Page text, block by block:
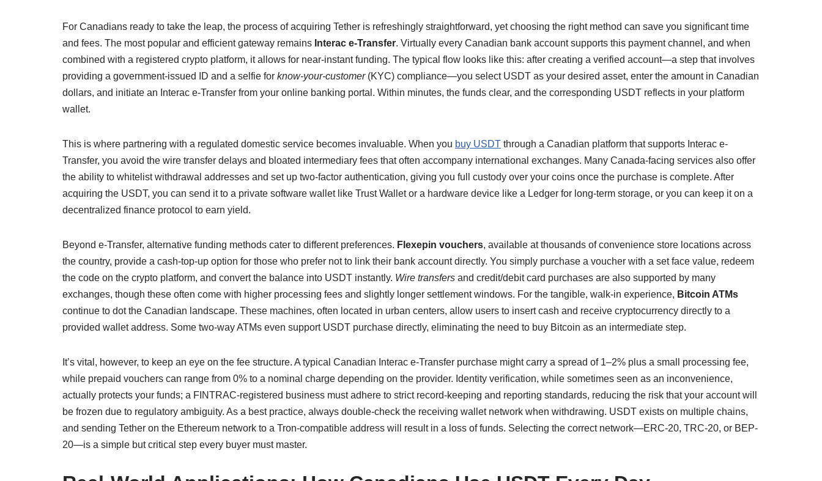
For Canadians ready to take the leap, the process of acquiring Tether is refreshingly straightforward, yet choosing the right method can save you significant time
and fees. The most popular and efficient gateway remains Interac e-Transfer. Virtually every Canadian bank account supports this payment channel, and when
combined with a registered crypto platform, it allows for near-instant funding. The typical flow looks like this: after creating a verified account—a step that involves
providing a government-issued ID and a selfie for know-your-customer(KYC) compliance—you select USDT as your desired asset, enter the amount in Canadian
dollars, and initiate an Interac e-Transfer from your online banking portal. Within minutes, the funds clear, and the corresponding USDT reflects in your platform
wallet.
This is where partnering with a regulated domestic service becomes invaluable. When you buy USDT through a Canadian platform that supports Interac e-
Transfer, you avoid the wire transfer delays and bloated intermediary fees that often accompany international exchanges. Many Canada-facing services also offer
the ability to whitelist withdrawal addresses and set up two-factor authentication, giving you full custody over your coins once the purchase is complete. After
acquiring the USDT, you can send it to a private software wallet like Trust Wallet or a hardware device like a Ledger for long-term storage, or you can keep it on a
decentralized finance protocol to earn yield.
Beyond e-Transfer, alternative funding methods cater to different preferences. Flexepin vouchers, available at thousands of convenience store locations across
the country, provide a cash-top-up option for those who prefer not to link their bank account directly. You simply purchase a voucher with a set face value, redeem
the code on the crypto platform, and convert the balance into USDT instantly. Wire transfers and credit/debit card purchases are also supported by many
exchanges, though these often come with higher processing fees and slightly longer settlement windows. For the tangible, walk-in experience, Bitcoin ATMs
continue to dot the Canadian landscape. These machines, often located in urban centers, allow users to insert cash and receive cryptocurrency directly to a
provided wallet address. Some two-way ATMs even support USDT purchase directly, eliminating the need to buy Bitcoin as an intermediate step.
It’s vital, however, to keep an eye on the fee structure. A typical Canadian Interac e-Transfer purchase might carry a spread of 1–2% plus a small processing fee,
while prepaid vouchers can range from 0% to a nominal charge depending on the provider. Identity verification, while sometimes seen as an inconvenience,
actually protects your funds; a FINTRAC-registered business must adhere to strict record-keeping and reporting standards, reducing the risk that your account will
be frozen due to regulatory ambiguity. As a best practice, always double-check the receiving wallet network when withdrawing. USDT exists on multiple chains,
and sending Tether on the Ethereum network to a Tron-compatible address will result in a loss of funds. Selecting the correct network—ERC-20, TRC-20, or BEP-
20—is a simple but critical step every buyer must master.